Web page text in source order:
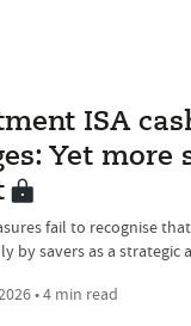
ISA
Yet more
fail to recognise
by savers as a strategic
• 4 min read